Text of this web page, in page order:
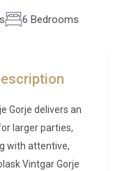
6 Bedrooms
Gorje delivers an
larger parties,
with attentive,
Vintgar Gorje